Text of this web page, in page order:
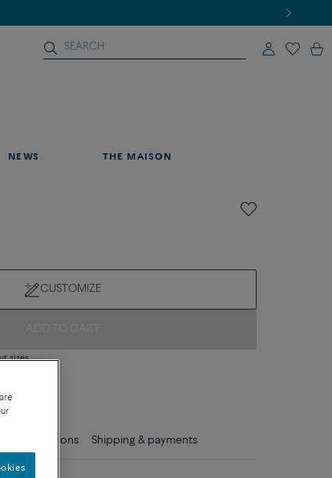
NEWS THE MAISON
CUSTOMIZE
sizes
instructions Shipping & payments